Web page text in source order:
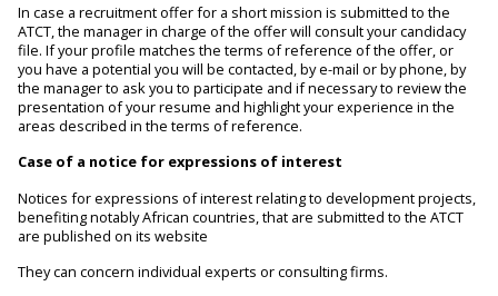
In case a recruitment offer for a short mission is submitted to the
ATCT, the manager in charge of the offer will consult your candidacy
file. If your profile matches the terms of reference of the offer, or
you have a potential you will be contacted, by e-mail or by phone, by
the manager to ask you to participate and if necessary to review the
presentation of your resume and highlight your experience in the
areas described in the terms of reference.
Case of a notice for expressions of interest
Notices for expressions of interest relating to development projects,
benefiting notably African countries, that are submitted to the ATCT
are published on its website
They can concern individual experts or consulting firms.